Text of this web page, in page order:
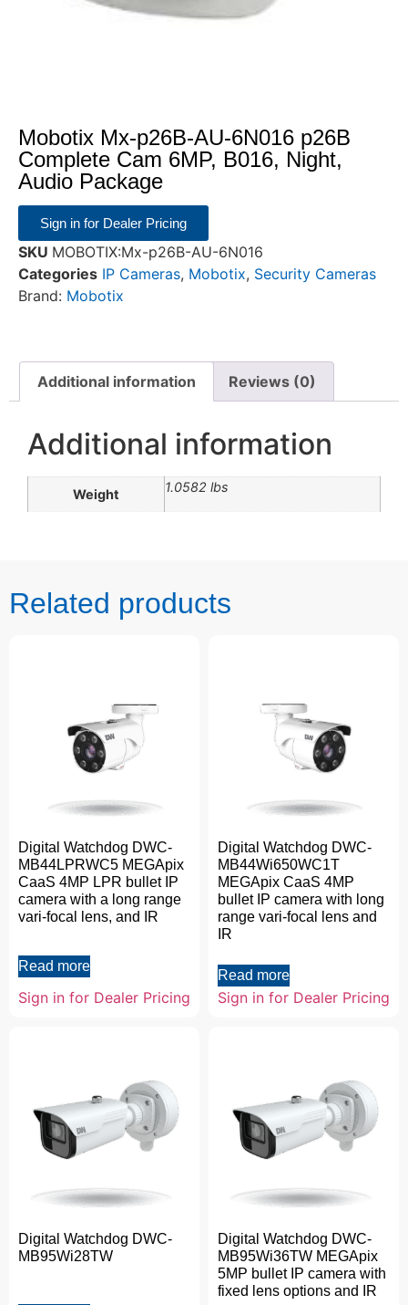
Mobotix Mx-p26B-AU-6N016 p26B
Complete Cam 6MP, B016, Night,
Audio Package
Sign in for Dealer Pricing
SKU MOBOTIX:Mx-p26B-AU-6N016
Categories IP Cameras, Mobotix, Security Cameras
Brand: Mobotix
Additional information Reviews (0)
Additional information
Weight 1.0582 lbs
Related products
Digital Watchdog DWC-
MB44LPRWC5 MEGApix
CaaS 4MP LPR bullet IP
camera with a long range
vari-focal lens, and IR
Read more
Sign in for Dealer Pricing
Digital Watchdog DWC-
MB44Wi650WC1T
MEGApix CaaS 4MP
bullet IP camera with long
range vari-focal lens and
IR
Read more
Sign in for Dealer Pricing
Digital Watchdog DWC-
MB95Wi28TW
Digital Watchdog DWC-
MB95Wi36TW MEGApix
5MP bullet IP camera with
fixed lens options and IR